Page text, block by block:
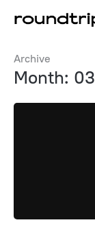
Archive
Month: